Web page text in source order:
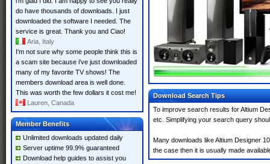
do have thousands of downloads. I just
downloaded the software I needed. The
service is great. Thank you and Ciao!
Aria, Italy
I'm not sure why some people think this is
a scam site because i've just downloaded
many of my favorite TV shows! The
members download area is well done.
This was worth the few dollars it cost me!
Lauren, Canada
Member Benefits
Unlimited downloads updated daily
Server uptime 99.9% guaranteed
Download help guides to assist you
Download Search Tips
To improve search results for Altium
etc. Simplifying your search query
Many downloads like Altium Designer
the case then it is usually made